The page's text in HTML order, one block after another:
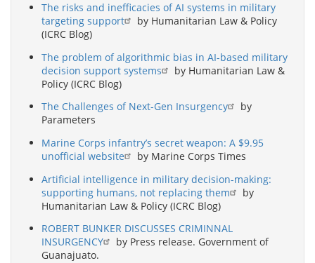
The risks and inefficacies of AI systems in military
targeting support
by Humanitarian Law & Policy
(ICRC Blog)
The problem of algorithmic bias in AI-based military
decision support systems
by Humanitarian Law &
Policy (ICRC Blog)
The Challenges of Next-Gen Insurgency
by
Parameters
Marine Corps infantry’s secret weapon: A $9.95
unofficial website
by Marine Corps Times
Artificial intelligence in military decision-making:
supporting humans, not replacing them
by
Humanitarian Law & Policy (ICRC Blog)
ROBERT BUNKER DISCUSSES CRIMINNAL
INSURGENCY
by Press release. Government of
Guanajuato.